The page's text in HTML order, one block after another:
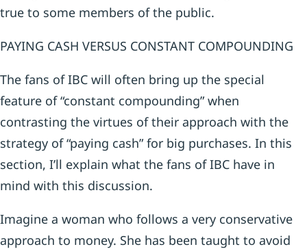
true to some members of the public.
PAYING CASH VERSUS CONSTANT COMPOUNDING
The fans of IBC will often bring up the special
feature of “constant compounding” when
contrasting the virtues of their approach with the
strategy of “paying cash” for big purchases. In this
section, I’ll explain what the fans of IBC have in
mind with this discussion.
Imagine a woman who follows a very conservative
approach to money. She has been taught to avoid